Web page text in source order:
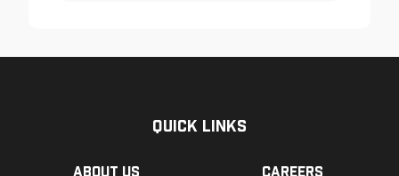
Quick Links
About us Careers